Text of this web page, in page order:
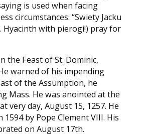
is used when facing
circumstances: “Swiety Jacku
Hyacinth with pierogi!) pray for
the Feast of St. Dominic,
warned of his impending
of the Assumption, he
Mass. He was anointed at the
very day, August 15, 1257. He
1594 by Pope Clement VIII. His
on August 17th.